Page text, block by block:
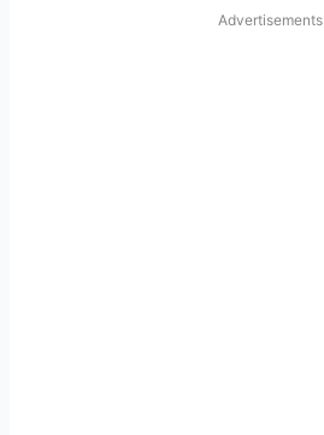
Advertisements